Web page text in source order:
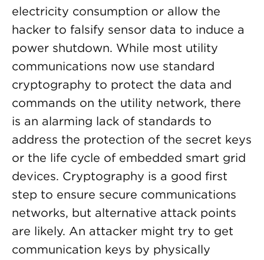
electricity consumption or allow the
hacker to falsify sensor data to induce a
power shutdown. While most utility
communications now use standard
cryptography to protect the data and
commands on the utility network, there
is an alarming lack of standards to
address the protection of the secret keys
or the life cycle of embedded smart grid
devices. Cryptography is a good first
step to ensure secure communications
networks, but alternative attack points
are likely. An attacker might try to get
communication keys by physically